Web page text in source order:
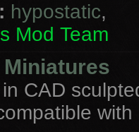
hypostatic,
Mod Team
CAD
with